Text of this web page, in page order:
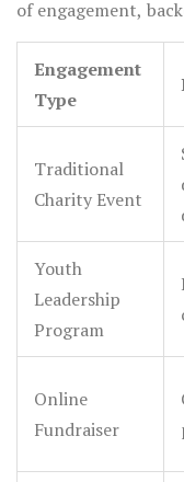
friendlier pieces.
testimonials at
voice "why this
belonging that no
of engagement,
Engagement
Type
Traditional
Charity Event
Youth
Leadership
Program
Online
Fundraiser